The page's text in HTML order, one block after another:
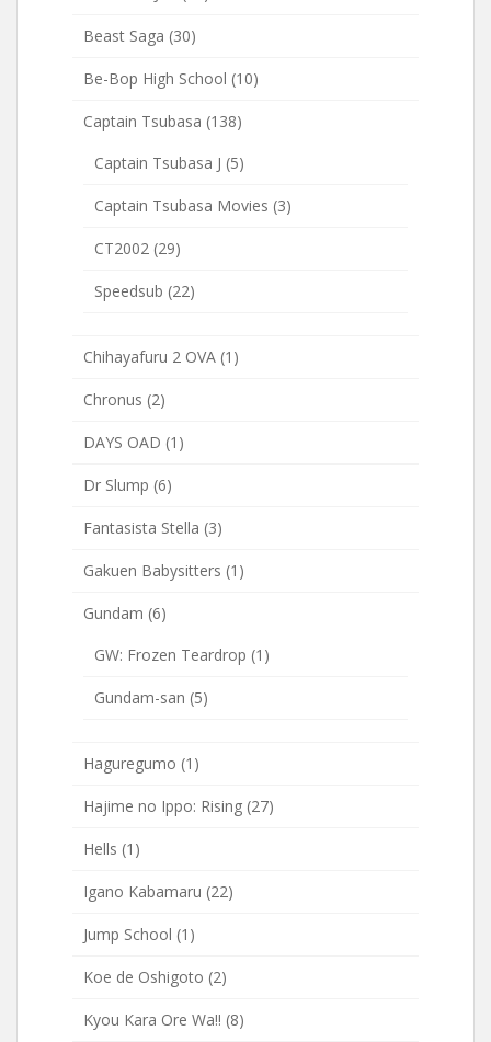
Beast Saga (30)
Be-Bop High School (10)
Captain Tsubasa (138)
Captain Tsubasa J (5)
Captain Tsubasa Movies (3)
CT2002 (29)
Speedsub (22)
Chihayafuru 2 OVA (1)
Chronus (2)
DAYS OAD (1)
Dr Slump (6)
Fantasista Stella (3)
Gakuen Babysitters (1)
Gundam (6)
GW: Frozen Teardrop (1)
Gundam-san (5)
Haguregumo (1)
Hajime no Ippo: Rising (27)
Hells (1)
Igano Kabamaru (22)
Jump School (1)
Koe de Oshigoto (2)
Kyou Kara Ore Wa!! (8)